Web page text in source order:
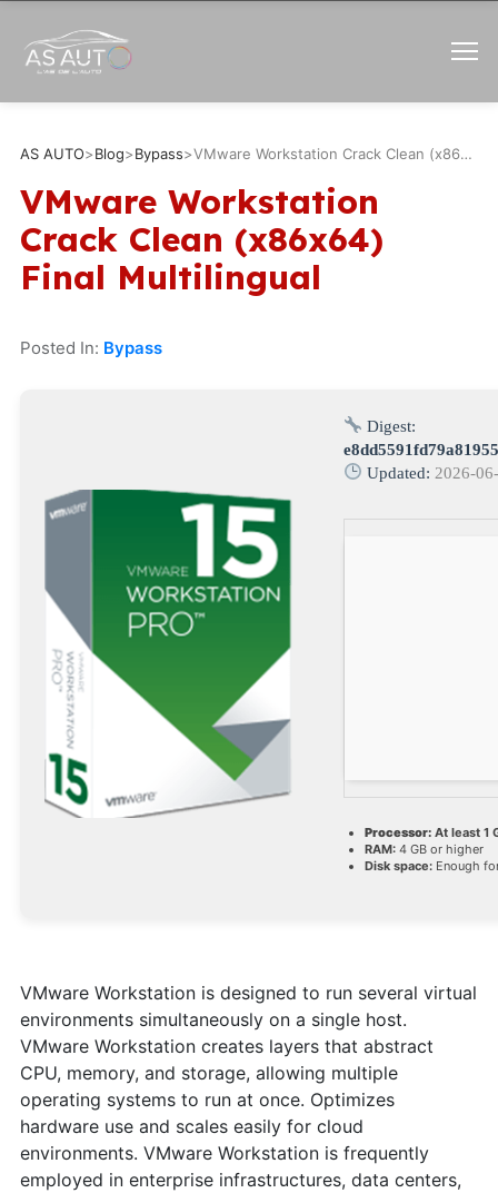
AS AUTO>Blog>Bypass> VMware Workstation Crack Clean (x86x64) Final Multilingual
VMware Workstation
Crack Clean (x86x64)
Final Multilingual
Posted In: Bypass
Digest:
Updated: 2026-
Processor:At least 1
RAM:4 GB or higher
Disk space:Enough
VMware Workstation is designed to run several virtual
environments simultaneously on a single host.
VMware Workstation creates layers that abstract
CPU, memory, and storage, allowing multiple
operating systems to run at once. Optimizes
hardware use and scales easily for cloud
environments. VMware Workstation is frequently
employed in enterprise infrastructures, data centers,